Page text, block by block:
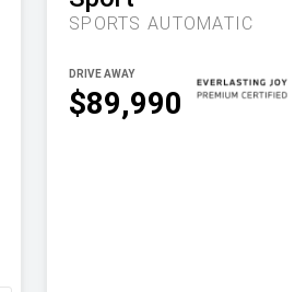
SPORTS AUTOMATIC
$89,990
DRIVE AWAY